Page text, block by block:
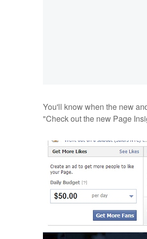
You'll know when the new
"Check out the new Page